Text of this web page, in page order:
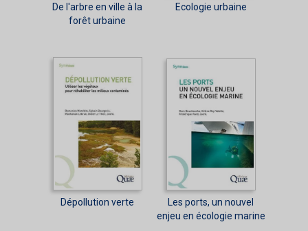
De l'arbre en ville à la
forêt urbaine
Ecologie urbaine
Dépollution verte
Les ports, un nouvel
enjeu en écologie marine